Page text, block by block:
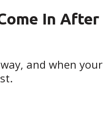
In After
and when your